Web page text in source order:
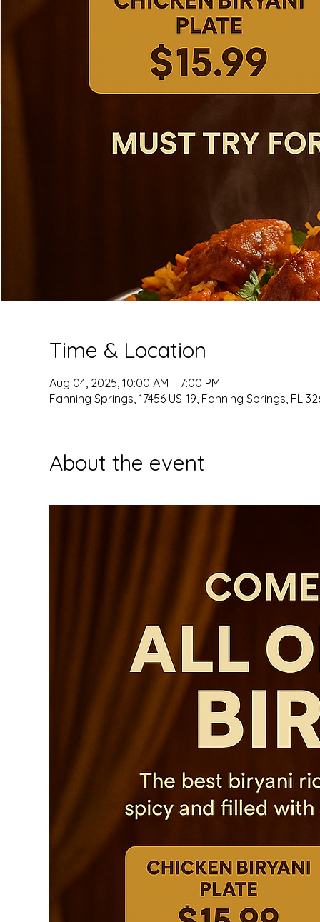
Time & Location
Aug 04, 2025, 10:00 AM – 7:00 PM
Fanning Springs, 17456 US-19, Fanning Springs, FL
About the event